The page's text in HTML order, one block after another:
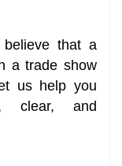
that a
a trade show
us help you
clear, and